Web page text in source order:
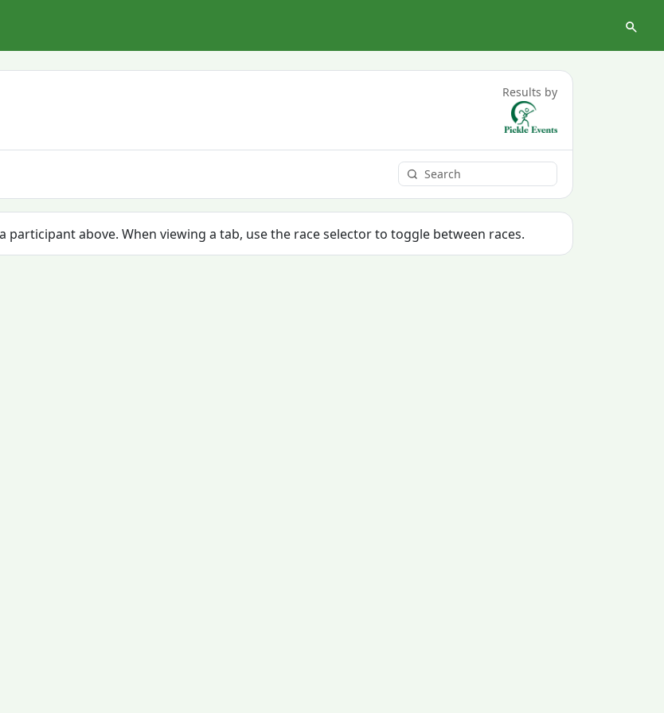
Results by
above. When viewing a tab, use the race selector to toggle between races.